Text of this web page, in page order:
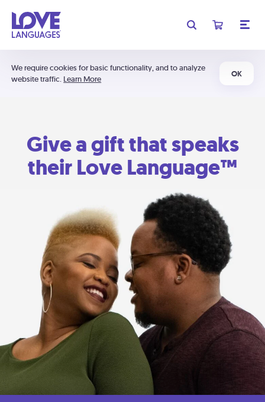
We require cookies for basic functionality, and to analyze
website traffic. Learn More
OK
Give a gift that speaks
their Love Language™